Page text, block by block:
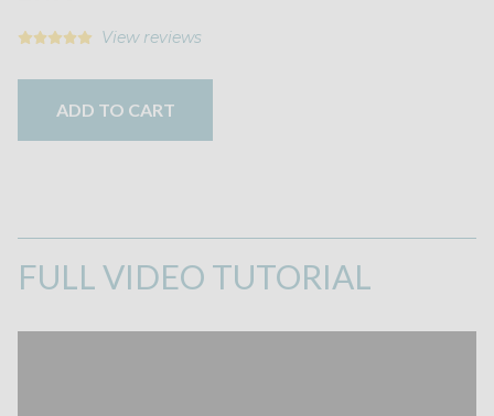
View reviews
ADD TO CART
FULL VIDEO TUTORIAL